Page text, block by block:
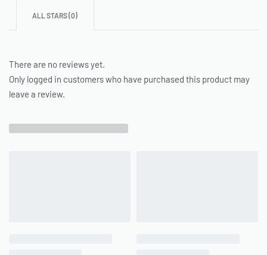
ALL STARS (0)
There are no reviews yet.
Only logged in customers who have purchased this product may
leave a review.